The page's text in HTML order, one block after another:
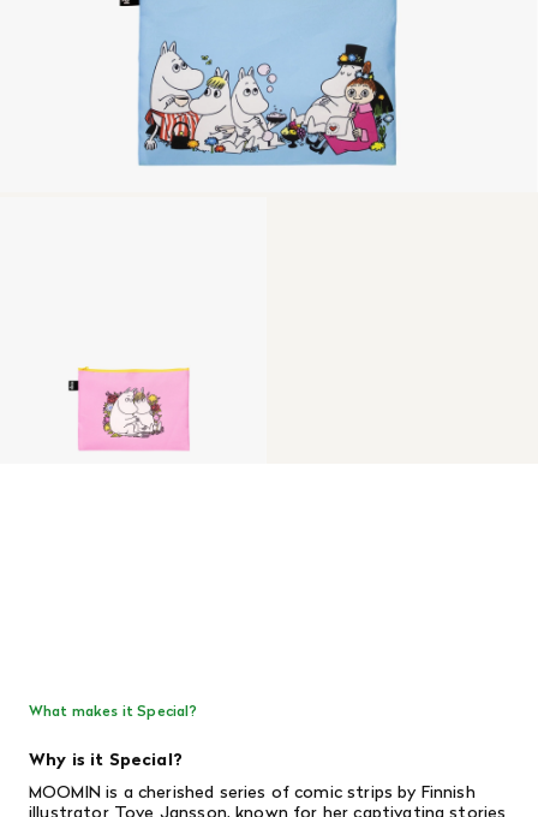
What makes it Special?
Why is it Special?
MOOMIN is a cherished series of comic strips by Finnish
illustrator Tove Jansson, known for her captivating stories